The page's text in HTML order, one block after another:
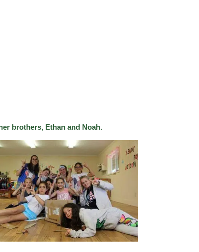
brothers, Ethan and Noah.